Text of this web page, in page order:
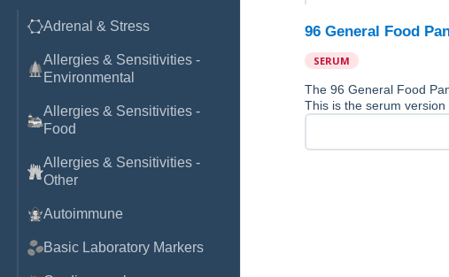
Adrenal & Stress
Allergies & Sensitivities -
Environmental
Allergies & Sensitivities -
Food
Allergies & Sensitivities -
Other
Autoimmune
Basic Laboratory Markers
96 General Food
SERUM
The 96 General Food
This is the serum